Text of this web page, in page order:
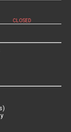
CLOSED